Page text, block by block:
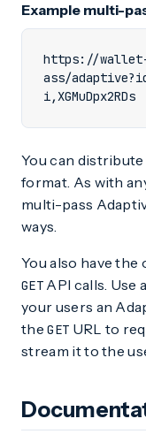
Example multi-
https://wallet-
ass/
i,XGMuDpx2RDs
You can
format. As with
multi-pass
ways.
You also have
GETAPI calls. Use a
your users an
theGET URL to
stream it to the